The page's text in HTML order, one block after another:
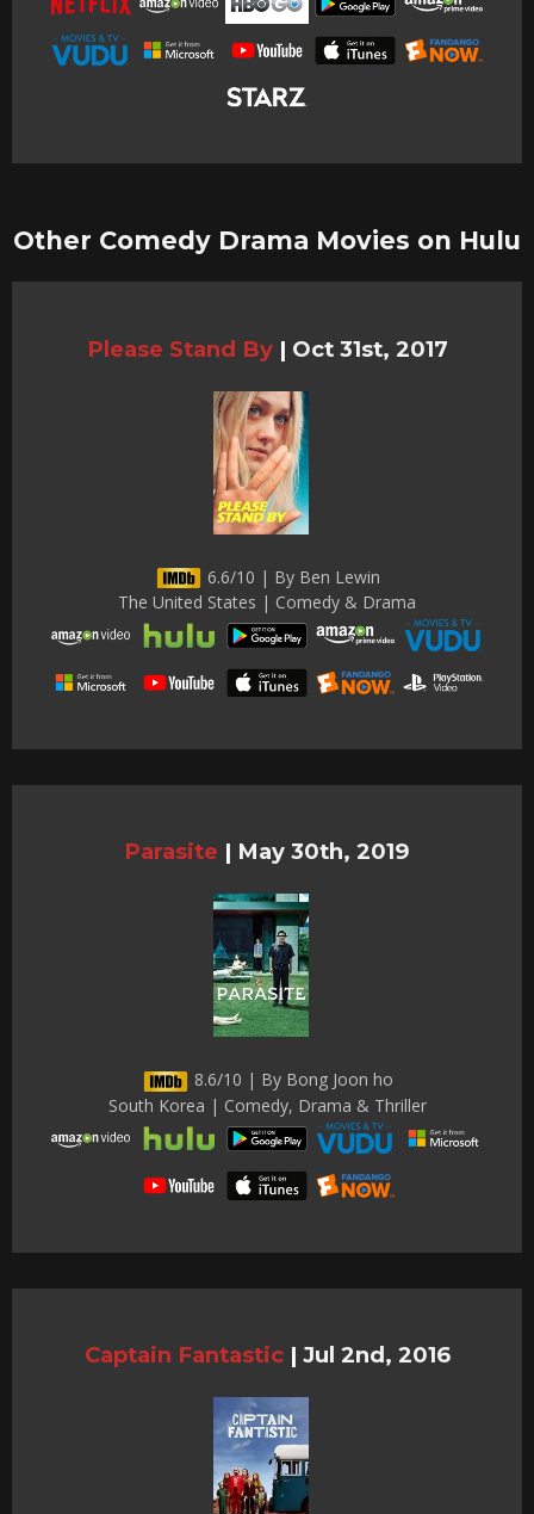
Other Comedy Drama Movies on Hulu
Please Stand By | Oct 31st, 2017
6.6/10 | By Ben Lewin
The United States | Comedy & Drama
Parasite | May 30th, 2019
8.6/10 | By Bong Joon ho
South Korea | Comedy, Drama & Thriller
Captain Fantastic | Jul 2nd, 2016